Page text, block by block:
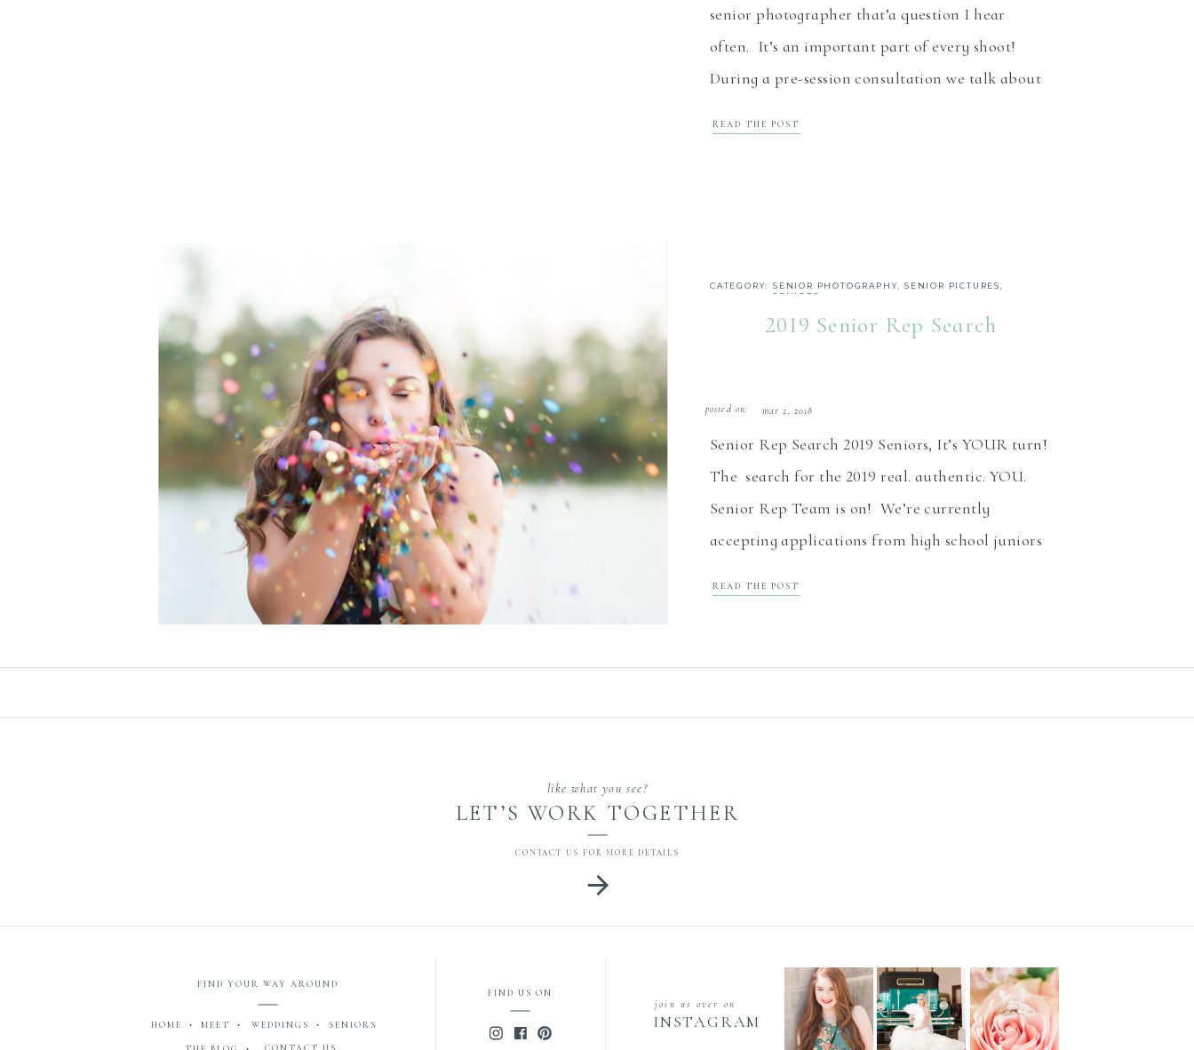
senior photographer that’a question I hear
often. It’s an important part of every shoot!
During a pre-session consultation we talk about
READ THE POST
2019 Senior Rep Search
Senior Rep Search 2019 Seniors, It’s YOUR turn!
The search for the 2019 real. authentic. YOU.
Senior Rep Team is on! We’re currently
accepting applications from high school juniors
[…]
CATEGORY: SENIOR PHOTOGRAPHY ,SENIOR PICTURES
SENIORS
mar 2, 2018
posted on:
READ THE POST
CONTACT US FOR MORE DETAILS
LET’S WORK TOGETHER
like what you see?
FIND YOUR WAY AROUND
HOME • MEET • WEDDINGS • SENIORS
FIND US ON
INSTAGRAM
join us over on